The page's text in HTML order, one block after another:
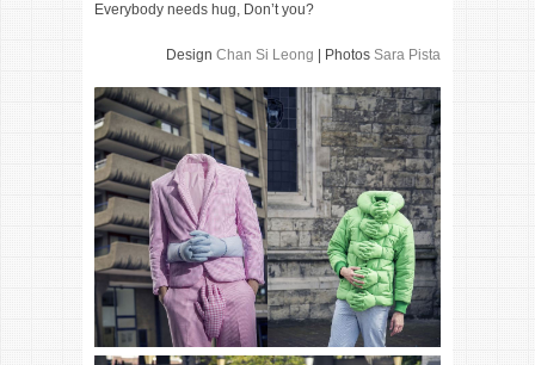
Everybody needs hug, Don’t you?
Design Chan Si Leong | Photos Sara Pista